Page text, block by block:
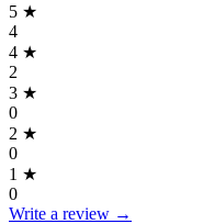
5 ★
4
4 ★
2
3 ★
0
2 ★
0
1 ★
0
Write a review →